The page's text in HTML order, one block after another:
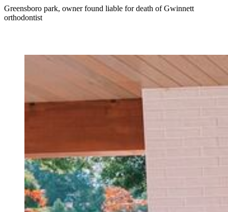
Greensboro park, owner found liable for death of Gwinnett
orthodontist